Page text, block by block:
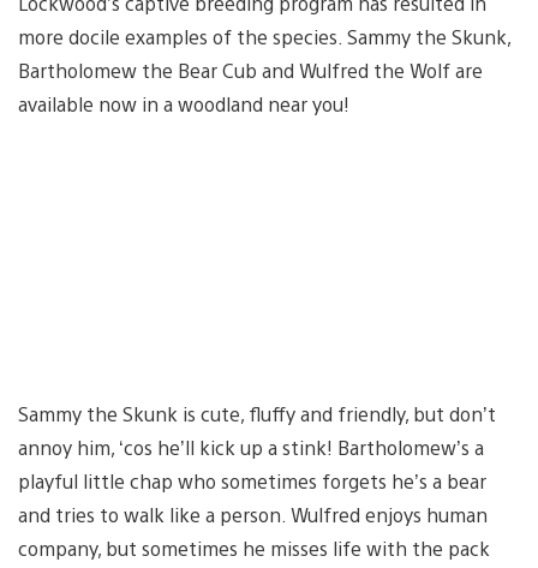
more docile examples of the species. Sammy the Skunk,
Bartholomew the Bear Cub and Wulfred the Wolf are
available now in a woodland near you!
Sammy the Skunk is cute, fluffy and friendly, but don’t
annoy him, ‘cos he’ll kick up a stink! Bartholomew’s a
playful little chap who sometimes forgets he’s a bear
and tries to walk like a person. Wulfred enjoys human
company, but sometimes he misses life with the pack